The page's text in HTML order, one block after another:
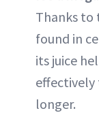
Thanks to
found in
its juice
effectively
longer.